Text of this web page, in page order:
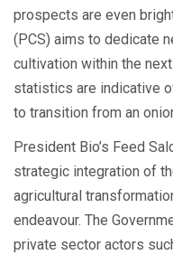
prospects are even
(PCS) aims to dedicate
cultivation within the
statistics are indicative
to transition from an
President Bio’s Feed
strategic integration of
agricultural
endeavour. The
private sector actors